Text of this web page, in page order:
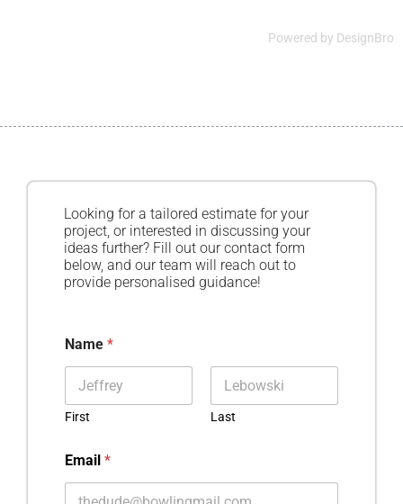
Powered by DesignBro
Looking for a tailored estimate for your
project, or interested in discussing your
ideas further? Fill out our contact form
below, and our team will reach out to
provide personalised guidance!
Name *
First Last
Email *